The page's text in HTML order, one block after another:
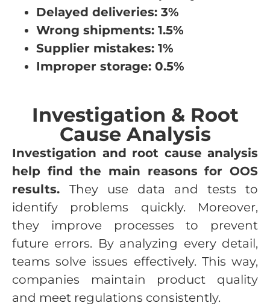
Delayed deliveries: 3%
Wrong shipments: 1.5%
Supplier mistakes: 1%
Improper storage: 0.5%
Investigation & Root
Cause Analysis
Investigation and root cause analysis
help find the main reasons for OOS
results. They use data and tests to
identify problems quickly. Moreover,
they improve processes to prevent
future errors. By analyzing every detail,
teams solve issues effectively. This way,
companies maintain product quality
and meet regulations consistently.